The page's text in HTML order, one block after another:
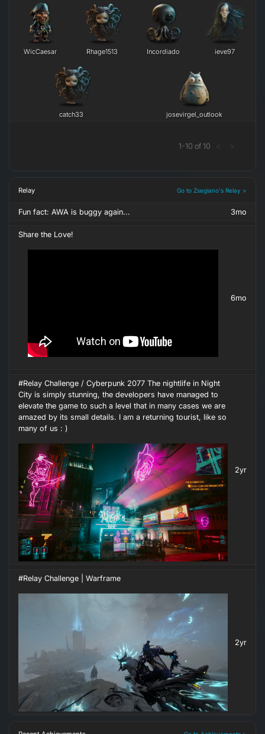
WicCaesar Rhage1513 Incordiado ieve97
catch33 josevirgel_outlook
1-10 of 10 < >
Relay Go to Zsegiano's Relay >
Fun fact: AWA is buggy again... 3mo
Share the Love!
6mo
#Relay Challenge / Cyberpunk 2077 The nightlife in Night
City is simply stunning, the developers have managed to
elevate the game to such a level that in many cases we are
amazed by its small details. I am a returning tourist, like so
many of us : )
2yr
#Relay Challenge | Warframe
2yr